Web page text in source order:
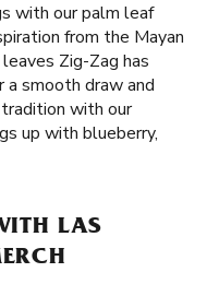
with our palm leaf
from the Mayan
Zig-Zag has
smooth draw and
with our
up with blueberry,
LAS